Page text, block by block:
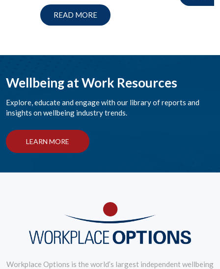
READ MORE
Wellbeing at Work Resources
Explore, educate and engage with our library of reports and
insights on wellbeing industry trends.
LEARN MORE
Workplace Options is the world’s largest independent wellbeing